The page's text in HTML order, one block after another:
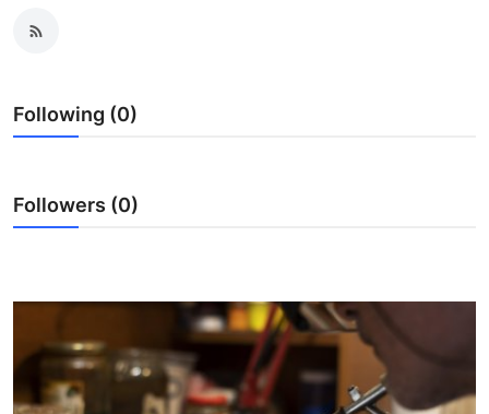
Submit Press Release
Guest Posting
Business
Following (0)
Followers (0)